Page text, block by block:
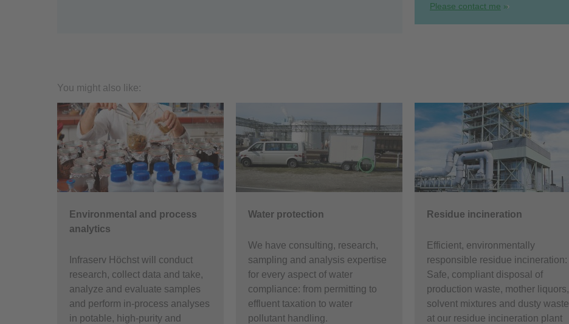
Please contact me
You might also like:
Environmental and process
analytics
Infraserv Höchst will conduct
research, collect data and take,
analyze and evaluate samples
and perform in-process analyses
in potable, high-purity and
Water protection
We have consulting, research,
sampling and analysis expertise
for every aspect of water
compliance: from permitting to
effluent taxation to water
pollutant handling.
Residue incineration
Efficient, environmentally
responsible residue incineration:
Safe, compliant disposal of
production waste, mother liquors,
solvent mixtures and dusty waste
at our residue incineration plant